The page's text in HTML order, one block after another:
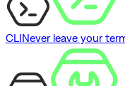
CLINever leave your